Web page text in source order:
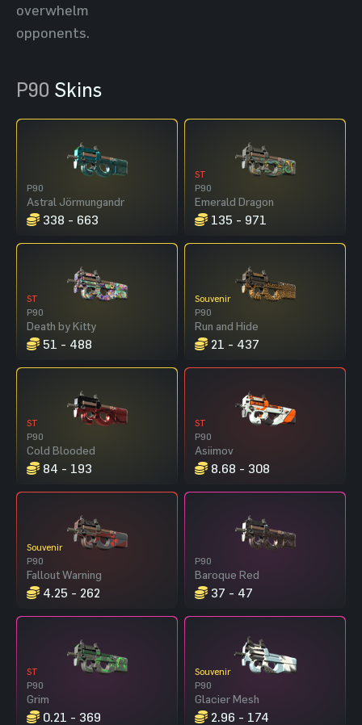
overwhelm
opponents.
P90 Skins
P90
Astral Jörmungandr
338 - 663
ST
P90
Emerald Dragon
135 - 971
ST
P90
Death by Kitty
51 - 488
Souvenir
P90
Run and Hide
21 - 437
ST
P90
Cold Blooded
84 - 193
ST
P90
Asiimov
8.68 - 308
Souvenir
P90
Fallout Warning
4.25 - 262
P90
Baroque Red
37 - 47
ST
P90
Grim
0.21 - 369
Souvenir
P90
Glacier Mesh
2.96 - 174